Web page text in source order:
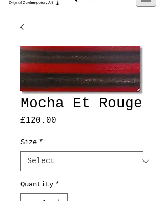
Mocha Et Rouge
£120.00
Size *
Quantity *